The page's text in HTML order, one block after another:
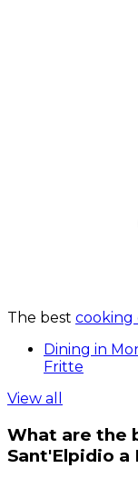
The best cooking
Dining in
Fritte
View all
What are the
Sant'Elpidio a